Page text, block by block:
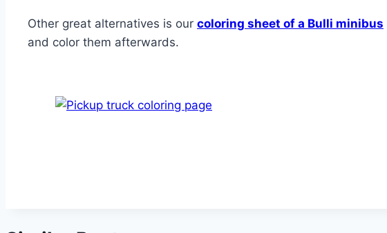
Other great alternatives is our coloring sheet of a Bulli minibus
and color them afterwards.